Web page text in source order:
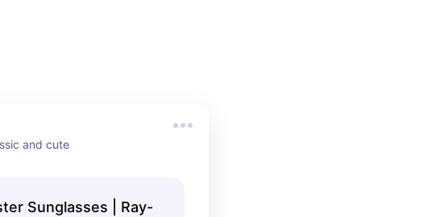
and cute
Sunglasses | Ray-